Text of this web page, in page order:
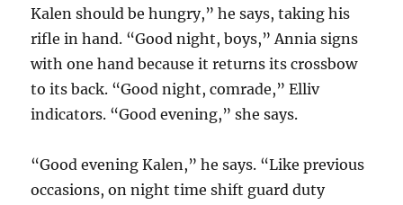
Kalen should be hungry,” he says, taking his
rifle in hand. “Good night, boys,” Annia signs
with one hand because it returns its crossbow
to its back. “Good night, comrade,” Elliv
indicators. “Good evening,” she says.
“Good evening Kalen,” he says. “Like previous
occasions, on night time shift guard duty